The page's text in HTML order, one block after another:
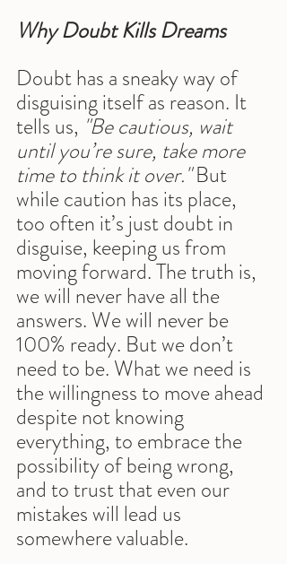
Why Doubt Kills Dreams
Doubt has a sneaky way of
disguising itself as reason. It
tells us, "Be cautious, wait
until you’re sure, take more
time to think it over." But
while caution has its place,
too often it’s just doubt in
disguise, keeping us from
moving forward. The truth is,
we will never have all the
answers. We will never be
100% ready. But we don’t
need to be. What we need is
the willingness to move ahead
despite not knowing
everything, to embrace the
possibility of being wrong,
and to trust that even our
mistakes will lead us
somewhere valuable.